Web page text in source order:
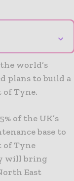
⌄
world’s
plans to build a
of Tyne.
of the UK’s
base to
of Tyne
will bring
East